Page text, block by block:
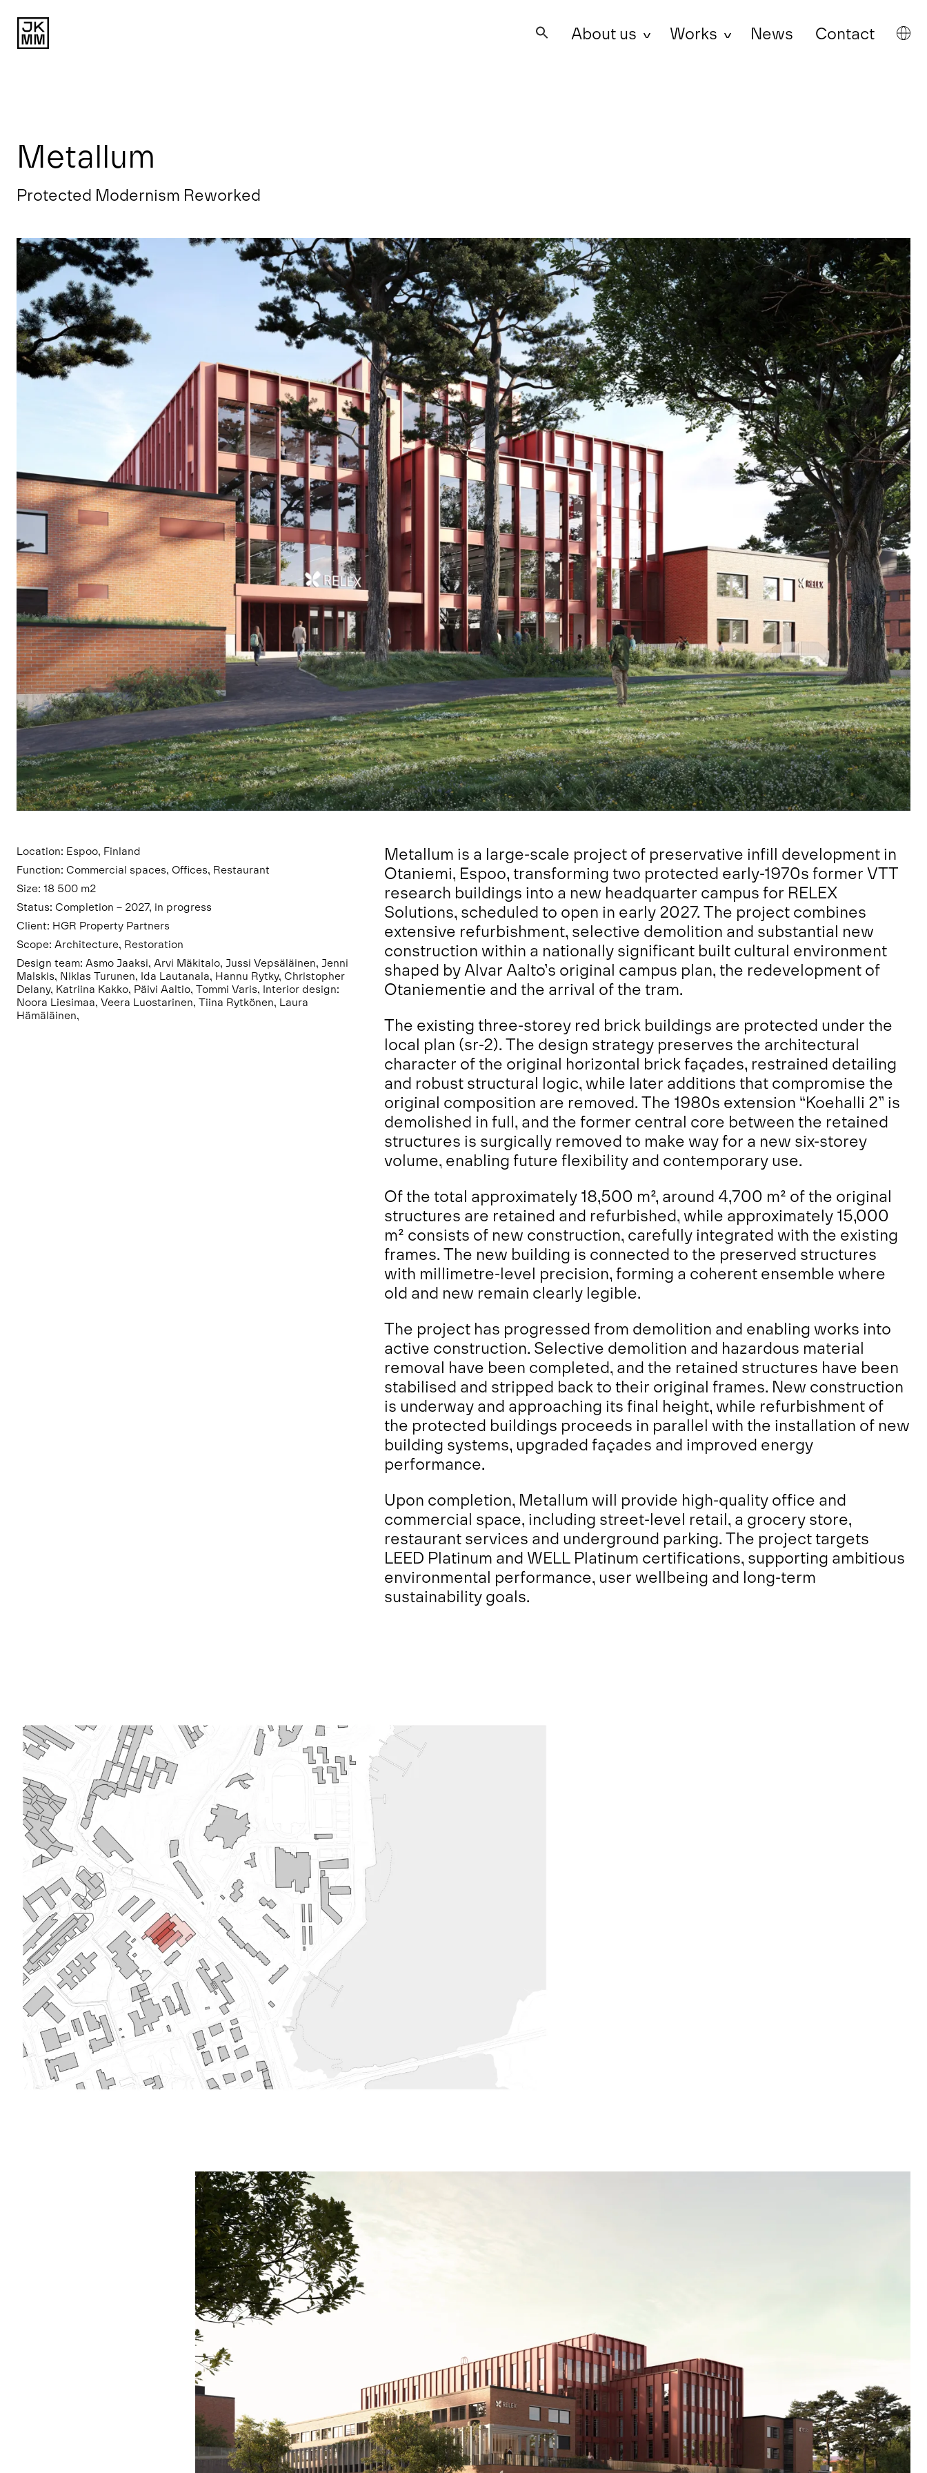
SearchAbout us Works News Contact
Metallum
Protected Modernism Reworked
Location: Espoo, Finland
Function: Commercial spaces, Offices, Restaurant
Size: 18 500 m2
Status: Completion – 2027, in progress
Client: HGR Property Partners
Scope: Architecture, Restoration
Design team: Asmo Jaaksi, Arvi Mäkitalo, Jussi Vepsäläinen, Jenni
Malskis, Niklas Turunen, Ida Lautanala, Hannu Rytky, Christopher
Delany, Katriina Kakko, Päivi Aaltio, Tommi Varis, Interior design:
Noora Liesimaa, Veera Luostarinen, Tiina Rytkönen, Laura
Hämäläinen,
Metallum is a large-scale project of preservative infill development in
Otaniemi, Espoo, transforming two protected early-1970s former VTT
research buildings into a new headquarter campus for RELEX
Solutions, scheduled to open in early 2027. The project combines
extensive refurbishment, selective demolition and substantial new
construction within a nationally significant built cultural environment
shaped by Alvar Aalto’s original campus plan, the redevelopment of
Otaniementie and the arrival of the tram.
The existing three-storey red brick buildings are protected under the
local plan (sr-2). The design strategy preserves the architectural
character of the original horizontal brick façades, restrained detailing
and robust structural logic, while later additions that compromise the
original composition are removed. The 1980s extension “Koehalli 2” is
demolished in full, and the former central core between the retained
structures is surgically removed to make way for a new six-storey
volume, enabling future flexibility and contemporary use.
Of the total approximately 18,500 m², around 4,700 m² of the original
structures are retained and refurbished, while approximately 15,000
m² consists of new construction, carefully integrated with the existing
frames. The new building is connected to the preserved structures
with millimetre-level precision, forming a coherent ensemble where
old and new remain clearly legible.
The project has progressed from demolition and enabling works into
active construction. Selective demolition and hazardous material
removal have been completed, and the retained structures have been
stabilised and stripped back to their original frames. New construction
is underway and approaching its final height, while refurbishment of
the protected buildings proceeds in parallel with the installation of new
building systems, upgraded façades and improved energy
performance.
Upon completion, Metallum will provide high-quality office and
commercial space, including street-level retail, a grocery store,
restaurant services and underground parking. The project targets
LEED Platinum and WELL Platinum certifications, supporting ambitious
environmental performance, user wellbeing and long-term
sustainability goals.